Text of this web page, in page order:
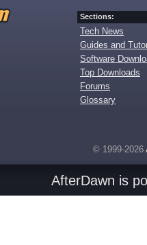
Sections:
Tech News
Guides and
Software
Top Downloads
Forums
Glossary
© 1999-2026
AfterDawn is